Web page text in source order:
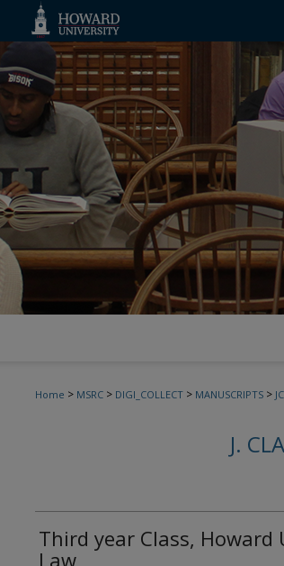
Home > MSRC > DIGI_COLLECT > MANUSCRIPTS >
J.
Third year Class,
Law